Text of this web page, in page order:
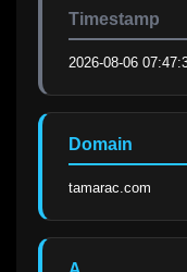
Timestamp
2026-08-06
Domain
tamarac.com